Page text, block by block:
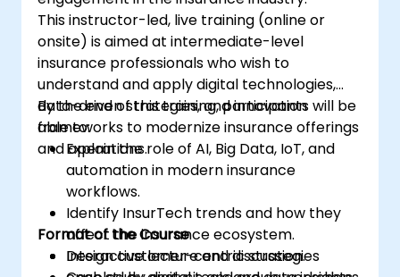
This instructor-led, live training (online or
onsite) is aimed at intermediate-level
insurance professionals who wish to
understand and apply digital technologies,
data-driven strategies, and innovation
frameworks to modernize insurance offerings
and operations.
By the end of this training, participants will be
able to:
Explain the role of AI, Big Data, IoT, and
automation in modern insurance
workflows.
Identify InsurTech trends and how they
affect the insurance ecosystem.
Design customer-centric strategies
Format of the Course
Interactive lecture and discussion.